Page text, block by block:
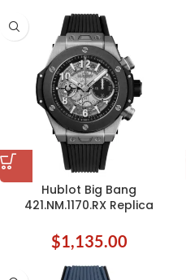
Hublot Big Bang
421.NM.1170.RX Replica
$1,135.00